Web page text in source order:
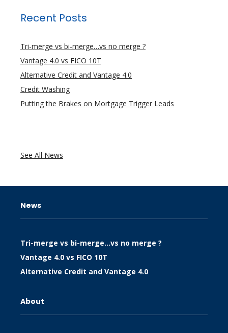
Recent Posts
Tri-merge vs bi-merge…vs no merge ?
Vantage 4.0 vs FICO 10T
Alternative Credit and Vantage 4.0
Credit Washing
Putting the Brakes on Mortgage Trigger Leads
See All News
News
Tri-merge vs bi-merge…vs no merge ?
Vantage 4.0 vs FICO 10T
Alternative Credit and Vantage 4.0
About